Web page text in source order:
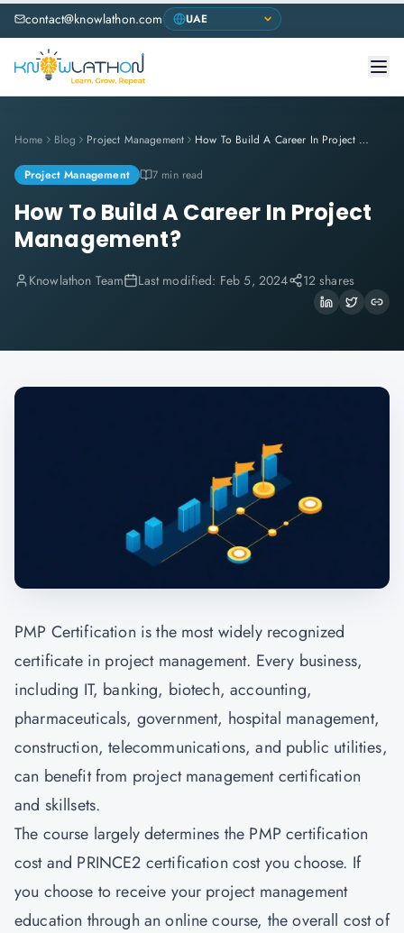
contact@knowlathon.com
Home Blog Project Management How To Build A Career In Project Management?
Project Management 7 min read
How To Build A Career In Project
Management?
Knowlathon Team Last modified: Feb 5, 2024 12 shares
PMP Certification is the most widely recognized
certificate in project management. Every business,
including IT, banking, biotech, accounting,
pharmaceuticals, government, hospital management,
construction, telecommunications, and public utilities,
can benefit from project management certification
and skillsets.
The course largely determines the PMP certification
cost and PRINCE2 certification costyou choose. If
you choose to receive your project management
education through an online course, the overall cost of